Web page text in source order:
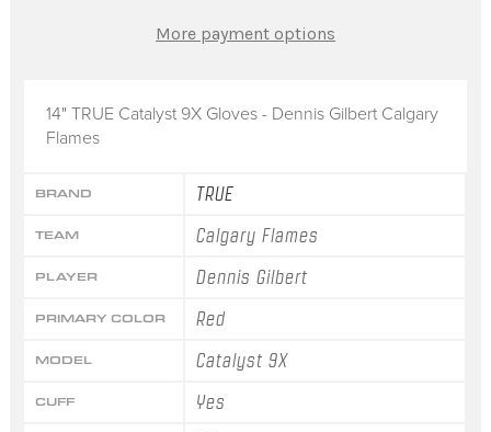
14" TRUE Catalyst 9X Gloves - Dennis Gilbert Calgary
Flames
BRAND TRUE
TEAM Calgary Flames
PLAYER Dennis Gilbert
PRIMARY COLOR Red
MODEL Catalyst 9X
CUFF Yes
More payment options